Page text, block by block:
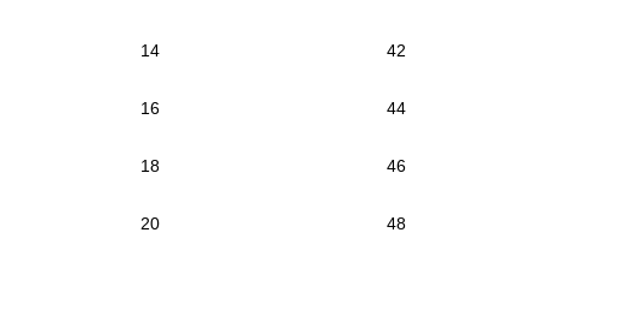
14 42
16 44
18 46
20 48